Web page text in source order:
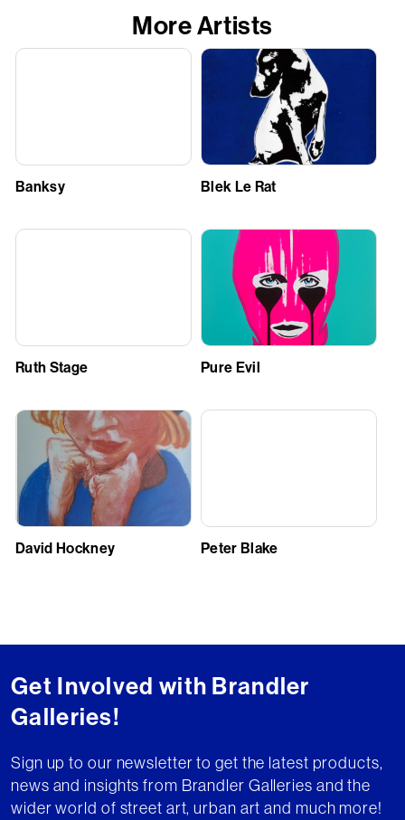
More Artists
Banksy Blek Le Rat
Ruth Stage Pure Evil
David Hockney Peter Blake
Get Involved with Brandler
Galleries!
Sign up to our newsletter to get the latest products,
news and insights from Brandler Galleries and the
wider world of street art, urban art and much more!